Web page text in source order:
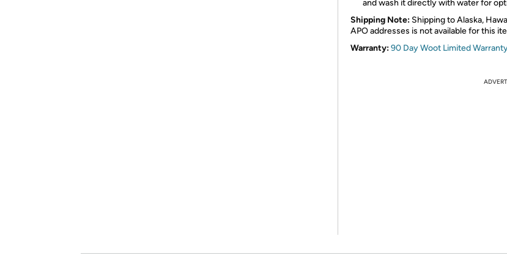
and wash it directly with water for
Shipping Note: Shipping to Alaska,
APO addresses is not available for this
Warranty:90 Day Woot Limited